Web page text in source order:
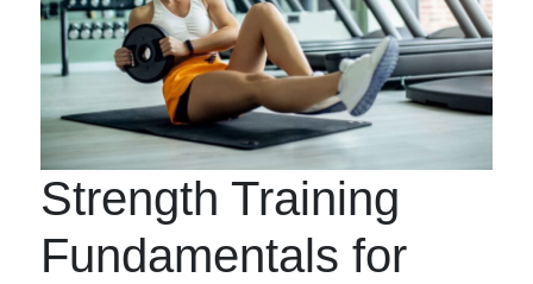
Strength Training
Fundamentals for